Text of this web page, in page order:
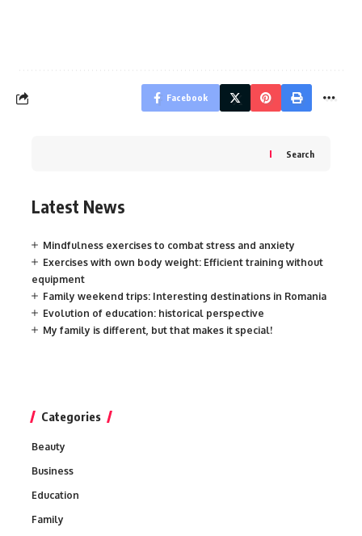
Facebook
Search
Latest News
Mindfulness exercises to combat stress and anxiety
Exercises with own body weight: Efficient training without
equipment
Family weekend trips: Interesting destinations in Romania
Evolution of education: historical perspective
My family is different, but that makes it special!
Categories
Beauty
Business
Education
Family